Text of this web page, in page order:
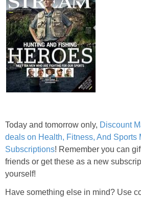
Target
Walgreens
Today and tomorrow only, Discount
deals on Health, Fitness, And Sports
Subscriptions! Remember you can
friends or get these as a new
yourself!
Have something else in mind? Use